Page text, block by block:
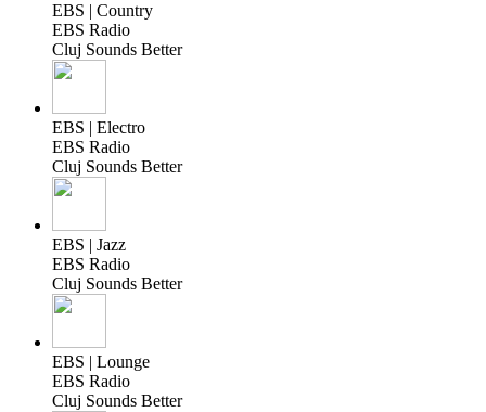
EBS | Country
EBS Radio
Cluj Sounds Better
EBS | Electro
EBS Radio
Cluj Sounds Better
EBS | Jazz
EBS Radio
Cluj Sounds Better
EBS | Lounge
EBS Radio
Cluj Sounds Better